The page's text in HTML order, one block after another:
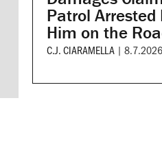
Patrol
Him on the
C.J. CIARAMELLA |